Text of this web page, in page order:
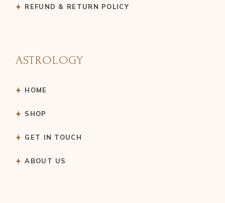
REFUND & RETURN POLICY
ASTROLOGY
HOME
SHOP
GET IN TOUCH
ABOUT US